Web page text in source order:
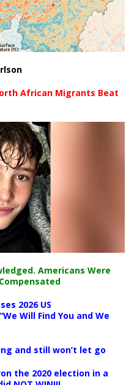
African Migrants Beat
Americans Were
2026 US
Will Find You and We
and still won’t let go
the 2020 election in a